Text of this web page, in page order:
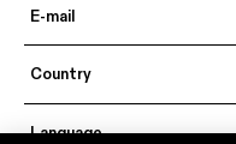
Country
Language